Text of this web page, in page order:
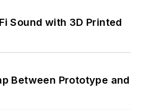
Sound with 3D Printed
Between Prototype and